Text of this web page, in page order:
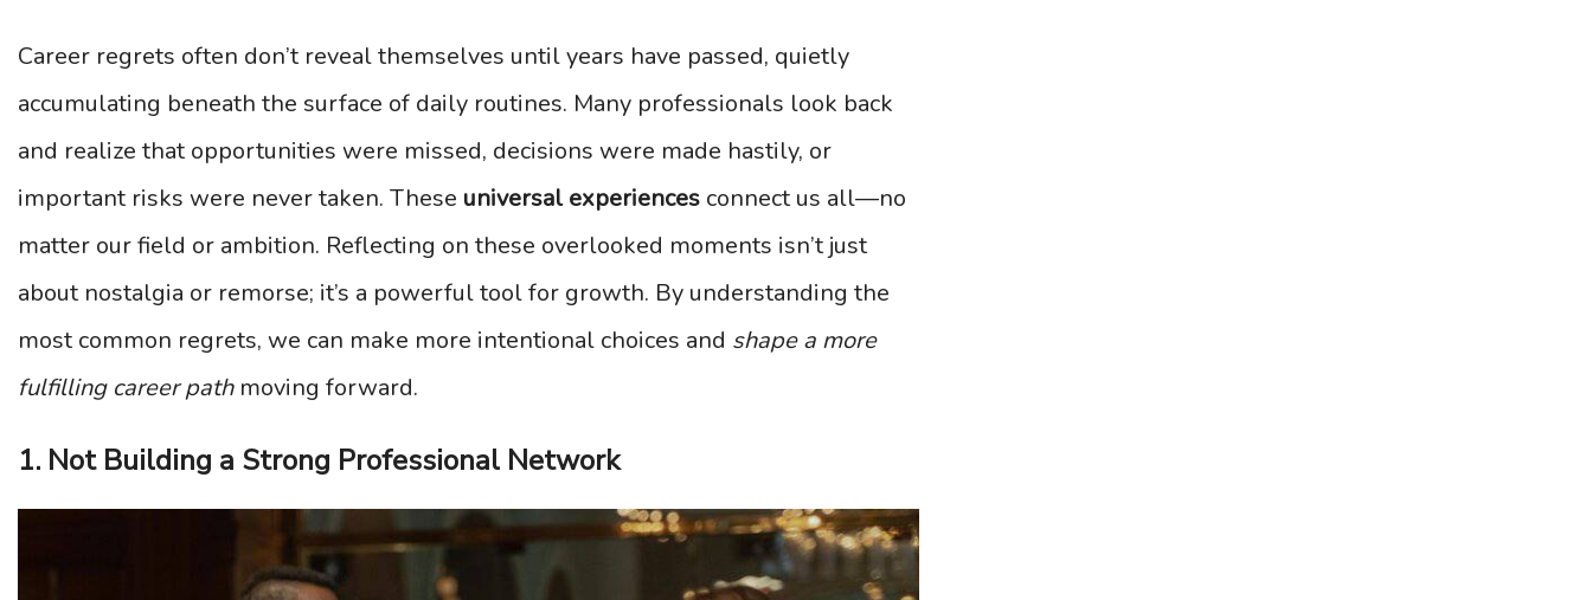
Career regrets often don’t reveal themselves until years have passed, quietly
accumulating beneath the surface of daily routines. Many professionals look back
and realize that opportunities were missed, decisions were made hastily, or
important risks were never taken. These universal experiences connect us all—no
matter our field or ambition. Reflecting on these overlooked moments isn’t just
about nostalgia or remorse; it’s a powerful tool for growth. By understanding the
most common regrets, we can make more intentional choices and shape a more
fulfilling career pathmoving forward.
1. Not Building a Strong Professional Network